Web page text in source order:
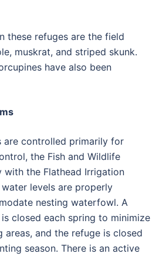
these refuges are the field
muskrat, and striped skunk.
have also been
are controlled primarily for
the Fish and Wildlife
with the Flathead Irrigation
levels are properly
nesting waterfowl. A
closed each spring to minimize
areas, and the refuge is closed
season. There is an active